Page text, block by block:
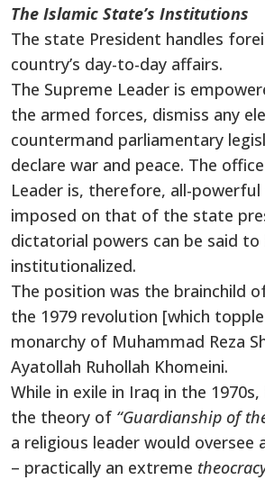
The Islamic State’s Institutions
The state President handles
country’s day-to-day affairs.
The Supreme Leader is
the armed forces, dismiss any
countermand parliamentary
declare war and peace. The
Leader is, therefore, all-powerful
imposed on that of the state
dictatorial powers can be said to
institutionalized.
The position was the brainchild
the 1979 revolution [which
monarchy of Muhammad Reza
Ayatollah Ruhollah Khomeini.
While in exile in Iraq in the
the theory of “Guardianship of
a religious leader would oversee
– practically an extreme